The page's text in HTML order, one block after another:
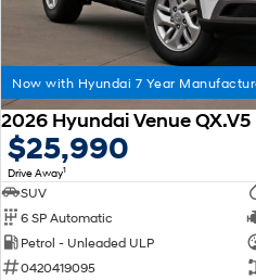
Now with Hyundai 7 Year
2026 Hyundai Venue QX.V5
$25,990
Drive Away1
SUV
6 SP Automatic
Petrol - Unleaded ULP
0420419095